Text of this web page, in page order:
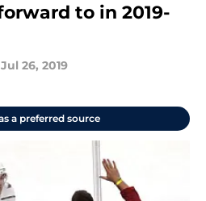
to in 2019-
Jul 26, 2019
a preferred source